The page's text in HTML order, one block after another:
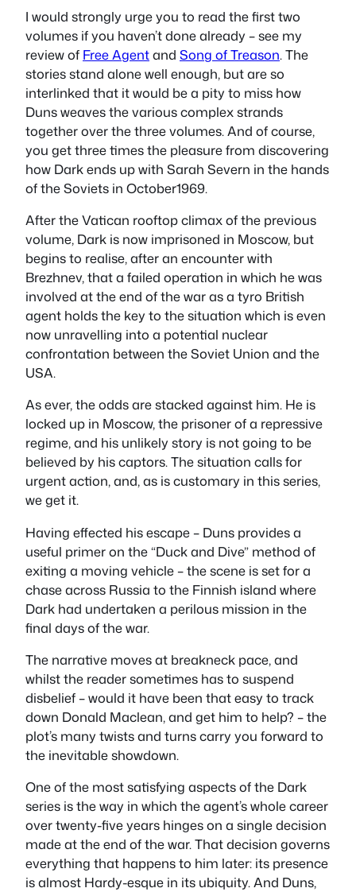
I would strongly urge you to read the first two
volumes if you haven’t done already – see my
review of Free Agentand Song of Treason. The
stories stand alone well enough, but are so
interlinked that it would be a pity to miss how
Duns weaves the various complex strands
together over the three volumes. And of course,
you get three times the pleasure from discovering
how Dark ends up with Sarah Severn in the hands
of the Soviets in October1969.
After the Vatican rooftop climax of the previous
volume, Dark is now imprisoned in Moscow, but
begins to realise, after an encounter with
Brezhnev, that a failed operation in which he was
involved at the end of the war as a tyro British
agent holds the key to the situation which is even
now unravelling into a potential nuclear
confrontation between the Soviet Union and the
USA.
As ever, the odds are stacked against him. He is
locked up in Moscow, the prisoner of a repressive
regime, and his unlikely story is not going to be
believed by his captors. The situation calls for
urgent action, and, as is customary in this series,
we get it.
Having effected his escape – Duns provides a
useful primer on the “Duck and Dive” method of
exiting a moving vehicle – the scene is set for a
chase across Russia to the Finnish island where
Dark had undertaken a perilous mission in the
final days of the war.
The narrative moves at breakneck pace, and
whilst the reader sometimes has to suspend
disbelief – would it have been that easy to track
down Donald Maclean, and get him to help? – the
plot’s many twists and turns carry you forward to
the inevitable showdown.
One of the most satisfying aspects of the Dark
series is the way in which the agent’s whole career
over twenty-five years hinges on a single decision
made at the end of the war. That decision governs
everything that happens to him later: its presence
is almost Hardy-esque in its ubiquity. And Duns,